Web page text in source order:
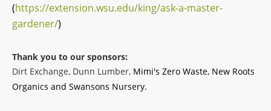
(https://extension.wsu.edu/king/ask-a-master-
gardener/)
Thank you to our sponsors:
Dirt Exchange, Dunn Lumber, Mimi's Zero Waste, New Roots
Organics and Swansons Nursery.